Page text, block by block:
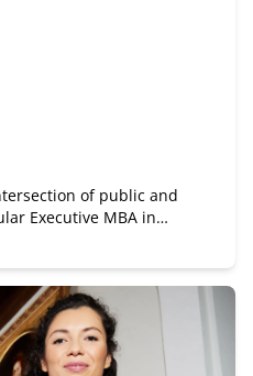
of public and
Executive MBA in